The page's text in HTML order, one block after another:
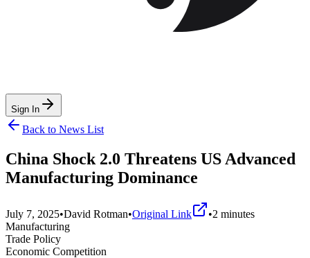
Sign In
Back to News List
China Shock 2.0 Threatens US Advanced
Manufacturing Dominance
July 7, 2025•David Rotman•Original Link •2 minutes
Manufacturing
Trade Policy
Economic Competition